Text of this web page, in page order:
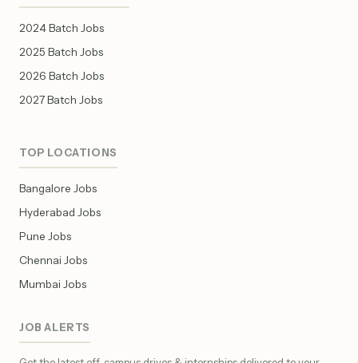
2024 Batch Jobs
2025 Batch Jobs
2026 Batch Jobs
2027 Batch Jobs
TOP LOCATIONS
Bangalore Jobs
Hyderabad Jobs
Pune Jobs
Chennai Jobs
Mumbai Jobs
JOB ALERTS